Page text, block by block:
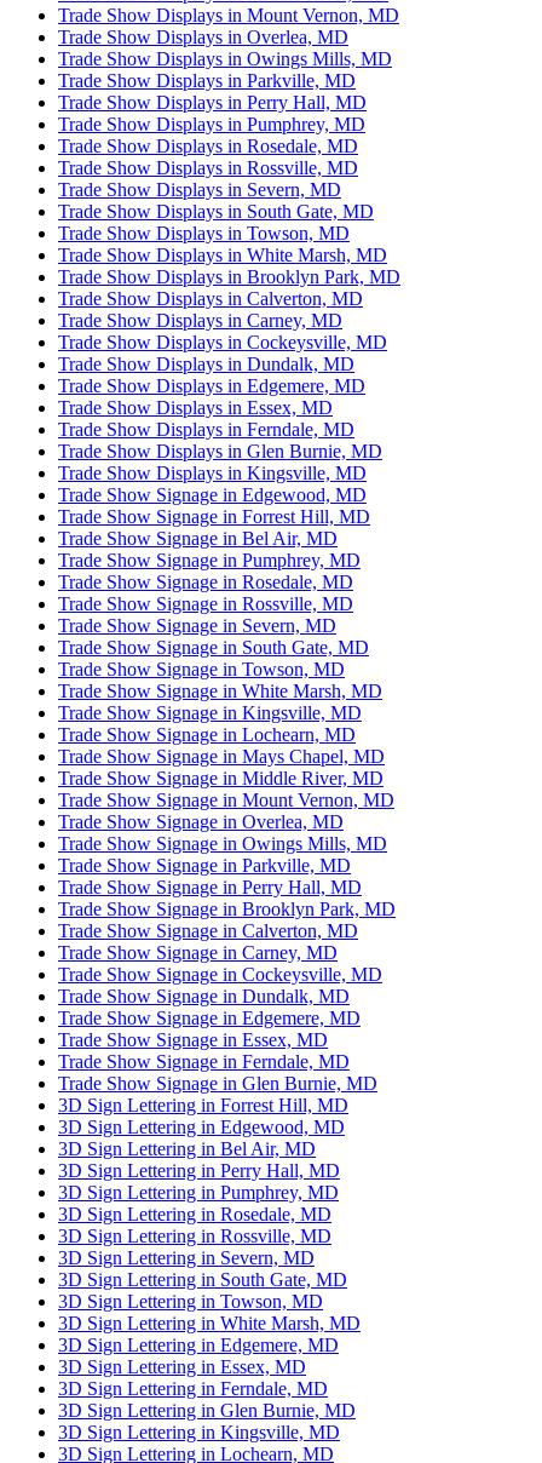
Trade Show Displays in Mount Vernon, MD
Trade Show Displays in Overlea, MD
Trade Show Displays in Owings Mills, MD
Trade Show Displays in Parkville, MD
Trade Show Displays in Perry Hall, MD
Trade Show Displays in Pumphrey, MD
Trade Show Displays in Rosedale, MD
Trade Show Displays in Rossville, MD
Trade Show Displays in Severn, MD
Trade Show Displays in South Gate, MD
Trade Show Displays in Towson, MD
Trade Show Displays in White Marsh, MD
Trade Show Displays in Brooklyn Park, MD
Trade Show Displays in Calverton, MD
Trade Show Displays in Carney, MD
Trade Show Displays in Cockeysville, MD
Trade Show Displays in Dundalk, MD
Trade Show Displays in Edgemere, MD
Trade Show Displays in Essex, MD
Trade Show Displays in Ferndale, MD
Trade Show Displays in Glen Burnie, MD
Trade Show Displays in Kingsville, MD
Trade Show Signage in Edgewood, MD
Trade Show Signage in Forrest Hill, MD
Trade Show Signage in Bel Air, MD
Trade Show Signage in Pumphrey, MD
Trade Show Signage in Rosedale, MD
Trade Show Signage in Rossville, MD
Trade Show Signage in Severn, MD
Trade Show Signage in South Gate, MD
Trade Show Signage in Towson, MD
Trade Show Signage in White Marsh, MD
Trade Show Signage in Kingsville, MD
Trade Show Signage in Lochearn, MD
Trade Show Signage in Mays Chapel, MD
Trade Show Signage in Middle River, MD
Trade Show Signage in Mount Vernon, MD
Trade Show Signage in Overlea, MD
Trade Show Signage in Owings Mills, MD
Trade Show Signage in Parkville, MD
Trade Show Signage in Perry Hall, MD
Trade Show Signage in Brooklyn Park, MD
Trade Show Signage in Calverton, MD
Trade Show Signage in Carney, MD
Trade Show Signage in Cockeysville, MD
Trade Show Signage in Dundalk, MD
Trade Show Signage in Edgemere, MD
Trade Show Signage in Essex, MD
Trade Show Signage in Ferndale, MD
Trade Show Signage in Glen Burnie, MD
3D Sign Lettering in Forrest Hill, MD
3D Sign Lettering in Edgewood, MD
3D Sign Lettering in Bel Air, MD
3D Sign Lettering in Perry Hall, MD
3D Sign Lettering in Pumphrey, MD
3D Sign Lettering in Rosedale, MD
3D Sign Lettering in Rossville, MD
3D Sign Lettering in Severn, MD
3D Sign Lettering in South Gate, MD
3D Sign Lettering in Towson, MD
3D Sign Lettering in White Marsh, MD
3D Sign Lettering in Edgemere, MD
3D Sign Lettering in Essex, MD
3D Sign Lettering in Ferndale, MD
3D Sign Lettering in Glen Burnie, MD
3D Sign Lettering in Kingsville, MD
3D Sign Lettering in Lochearn, MD